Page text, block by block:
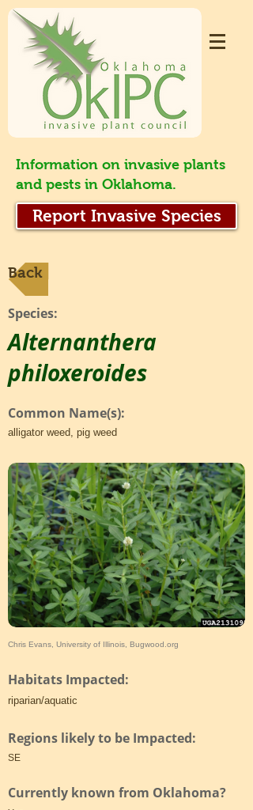
Information on invasive plants
and pests in Oklahoma.
Report Invasive Species
Back
Species:
Alternanthera
philoxeroides
Common Name(s):
alligator weed, pig weed
Chris Evans, University of Illinois, Bugwood.org
Habitats Impacted:
riparian/aquatic
Regions likely to be Impacted:
SE
Currently known from Oklahoma?